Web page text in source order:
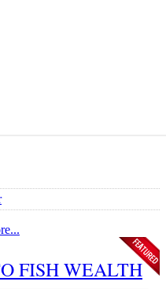
FISH WEALTH